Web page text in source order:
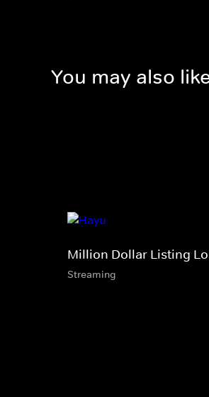
You may also
Million Dollar Listing
Streaming